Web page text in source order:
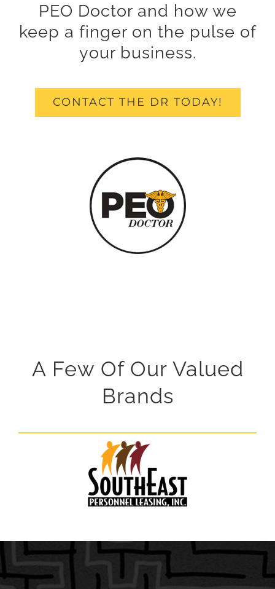
PEO Doctor and how we
keep a finger on the pulse of
your business.
CONTACT THE DR TODAY!
A Few Of Our Valued
Brands